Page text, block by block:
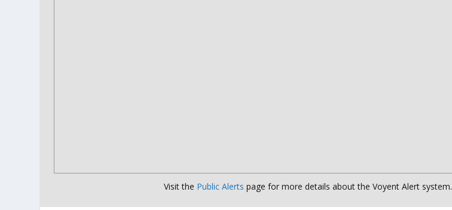
Visit the Public Alerts page for more details about the Voyent Alert system.